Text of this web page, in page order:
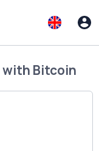
with Bitcoin